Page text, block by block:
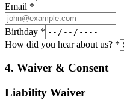
Email *
Birthday *
How did you hear about us? *
4. Waiver & Consent
Liability Waiver